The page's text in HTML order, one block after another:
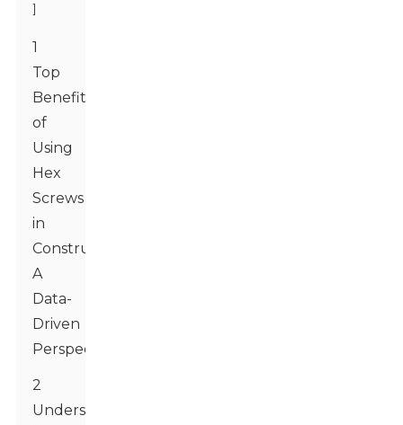
]
1
Top
Benefits
of
Using
Hex
Screws
in
Construction:
A
Data-
Driven
Perspective
2
Understanding